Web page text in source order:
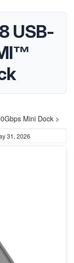
USB-
Mini Dock >
31, 2026